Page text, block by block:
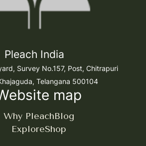
Pleach India
Survey No.157, Post, Chitrapuri
Telangana 500104
map
Why PleachBlog
ExploreShop